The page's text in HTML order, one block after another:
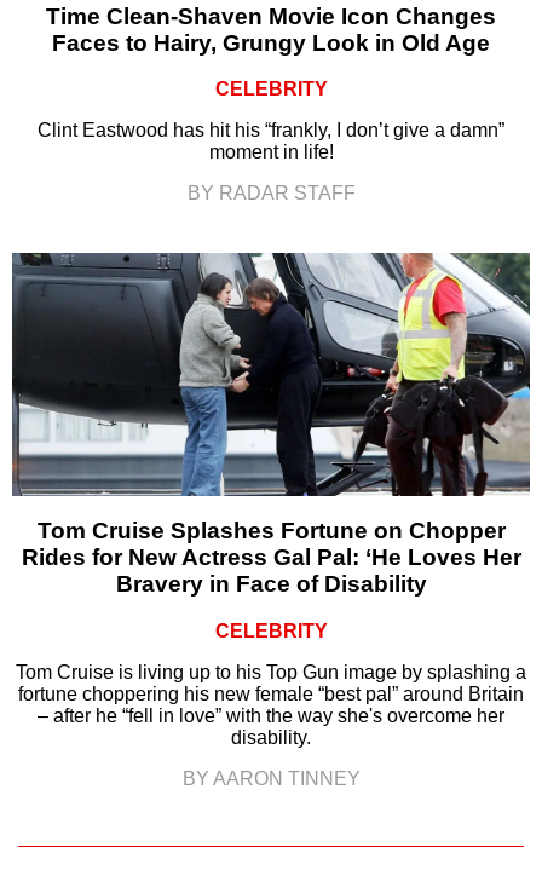
Time Clean-Shaven Movie Icon Changes
Faces to Hairy, Grungy Look in Old Age
CELEBRITY
Clint Eastwood has hit his “frankly, I don’t give a damn”
moment in life!
BY RADAR STAFF
Tom Cruise Splashes Fortune on Chopper
Rides for New Actress Gal Pal: ‘He Loves Her
Bravery in Face of Disability
CELEBRITY
Tom Cruise is living up to his Top Gun image by splashing a
fortune choppering his new female “best pal” around Britain
– after he “fell in love” with the way she's overcome her
disability.
BY AARON TINNEY